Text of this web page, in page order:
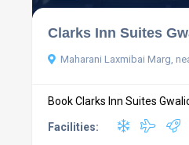
Clarks Inn Suites
Maharani Laxmibai Marg,
Book Clarks Inn Suites
Facilities: